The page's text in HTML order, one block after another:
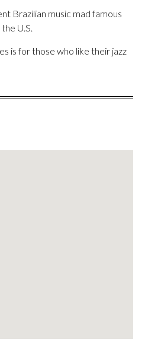
Brazilian music mad famous
U.S.
is for those who like their jazz